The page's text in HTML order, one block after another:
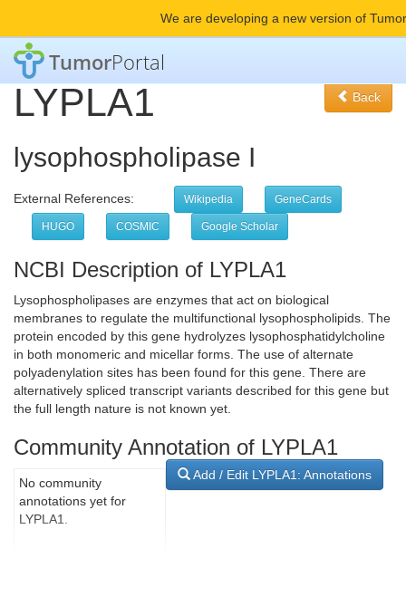
We are developing a new version of
TumorPortal
LYPLA1 Back
lysophospholipase I
External References: Wikipedia GeneCards
HUGO COSMIC Google Scholar
NCBI Description of LYPLA1
Lysophospholipases are enzymes that act on biological
membranes to regulate the multifunctional lysophospholipids. The
protein encoded by this gene hydrolyzes lysophosphatidylcholine
in both monomeric and micellar forms. The use of alternate
polyadenylation sites has been found for this gene. There are
alternatively spliced transcript variants described for this gene but
the full length nature is not known yet.
Community Annotation of LYPLA1
Add / Edit LYPLA1: Annotations
No community
annotations yet for
LYPLA1.